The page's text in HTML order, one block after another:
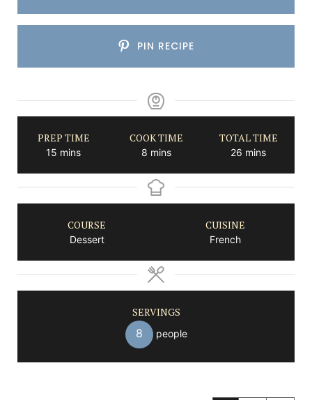
PIN RECIPE
PREP TIME
15 minutes
mins
COOK TIME
8minutes
mins
TOTAL TIME
26 minutes
mins
COURSE
Dessert
CUISINE
French
SERVINGS
8 people